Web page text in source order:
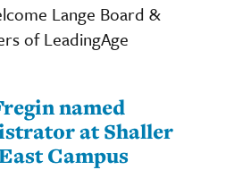
Lange Board &
of LeadingAge
named
at Shaller
Campus